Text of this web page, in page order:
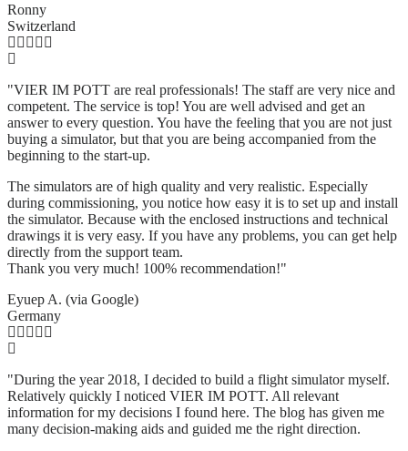
Ronny
Switzerland
"VIER IM POTT are real professionals! The staff are very nice and
competent. The service is top! You are well advised and get an
answer to every question. You have the feeling that you are not just
buying a simulator, but that you are being accompanied from the
beginning to the start-up.
The simulators are of high quality and very realistic. Especially
during commissioning, you notice how easy it is to set up and install
the simulator. Because with the enclosed instructions and technical
drawings it is very easy. If you have any problems, you can get help
directly from the support team.
Thank you very much! 100% recommendation!"
Eyuep A. (via Google)
Germany
"During the year 2018, I decided to build a flight simulator myself.
Relatively quickly I noticed VIER IM POTT. All relevant
information for my decisions I found here. The blog has given me
many decision-making aids and guided me the right direction.